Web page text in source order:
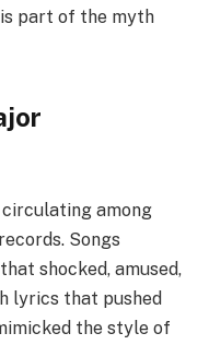
is part of the myth
circulating among
Songs
shocked, amused,
lyrics that pushed
the style of